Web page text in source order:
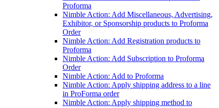
Proforma
Nimble Action: Add Miscellaneous, Advertising,
Exhibitor, or Sponsorship products to Proforma
Order
Nimble Action: Add Registration products to
Proforma
Nimble Action: Add Subscription to Proforma
Order
Nimble Action: Add to Proforma
Nimble Action: Apply shipping address to a line
in ProForma order
Nimble Action: Apply shipping method to